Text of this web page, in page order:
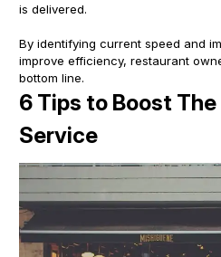
is delivered.
By identifying current speed and
improve efficiency, restaurant
bottom line.
6 Tips to Boost
Service